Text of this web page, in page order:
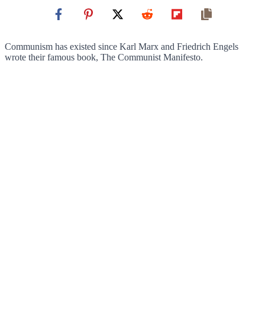
Communism has existed since Karl Marx and Friedrich Engels
wrote their famous book, The Communist Manifesto.